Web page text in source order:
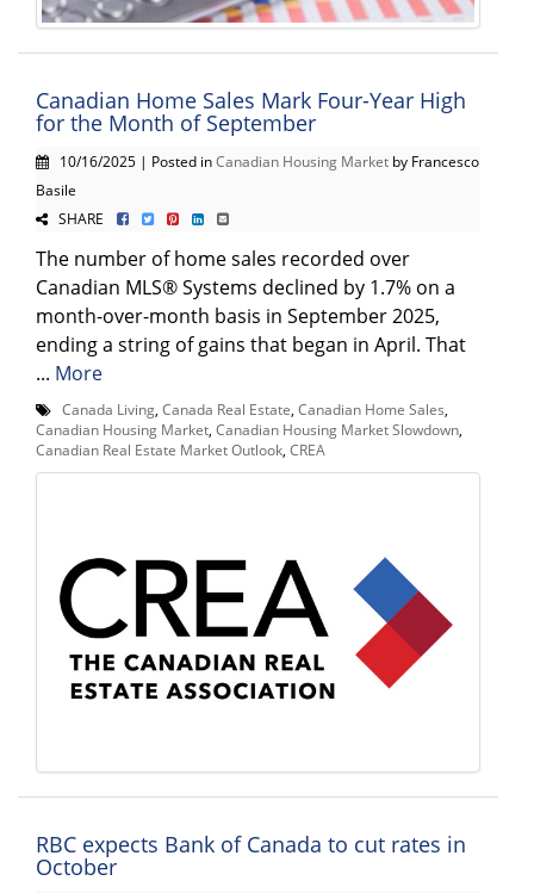
Canadian Home Sales Mark Four-Year High
for the Month of September
10/16/2025 | Posted inCanadian Housing Market by Francesco
Basile
SHARE
The number of home sales recorded over
Canadian MLS® Systems declined by 1.7% on a
month-over-month basis in September 2025,
ending a string of gains that began in April. That
... More
Canada Living Canada Real Estate Canadian Home Sales
Canadian Housing Market Canadian Housing Market Slowdown
Canadian Real Estate Market Outlook CREA
RBC expects Bank of Canada to cut rates in
October